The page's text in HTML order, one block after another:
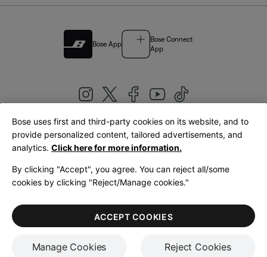
Bose App
Bose Connect
App
United Kingdom|English
LegalPrivacy PolicyAccessibilityCookies NoticeTerms of Sale
Terms of Use
Bose uses first and third-party cookies on its website, and to
provide personalized content, tailored advertisements, and
analytics. Click here for more information.
By clicking "Accept", you agree. You can reject all/some
cookies by clicking "Reject/Manage cookies."
Manage Cookies Reject Cookies
ACCEPT COOKIES